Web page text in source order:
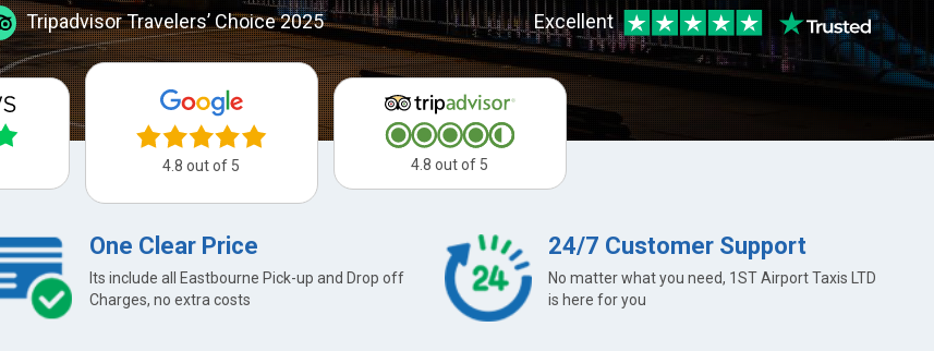
Tripadvisor Travelers’ Choice 2025 Excellent
4.8 out of 5 4.8 out of 5
One Clear Price
Its include all Eastbourne Pick-up and Drop off
Charges, no extra costs
24/7 Customer Support
No matter what you need, 1ST Airport Taxis LTD
is here for you